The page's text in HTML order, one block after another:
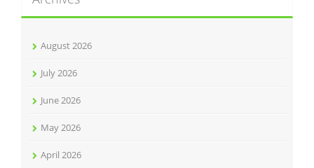
August 2026
July 2026
June 2026
May 2026
April 2026